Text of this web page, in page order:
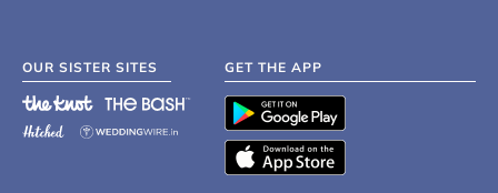
OUR SISTER SITES GET THE APP